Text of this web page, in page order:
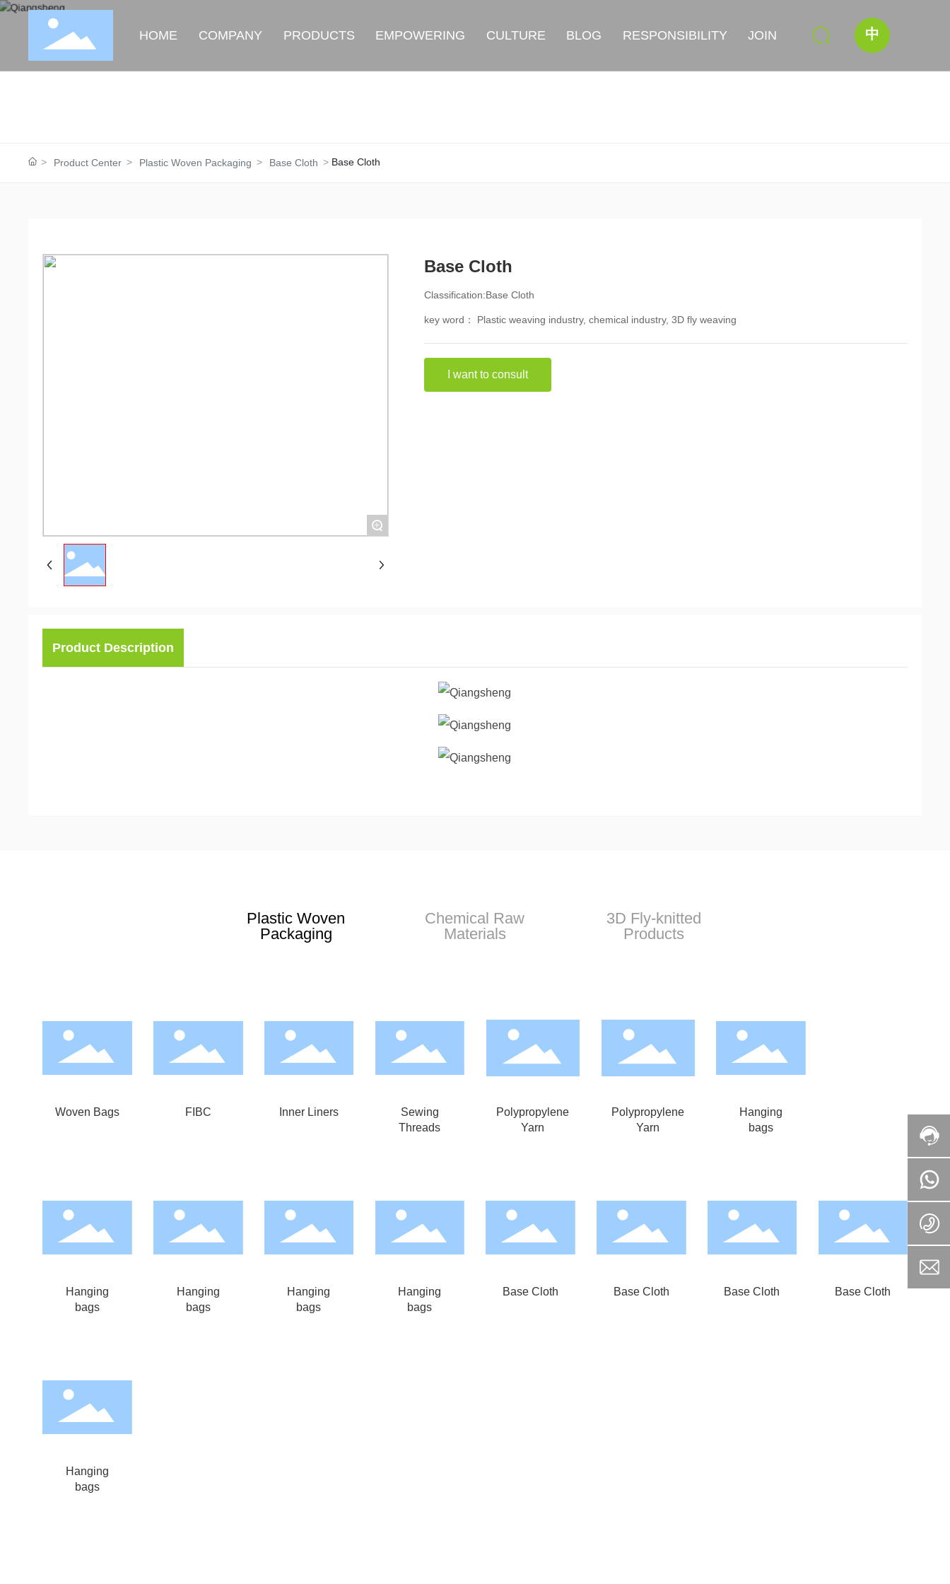
HOME COMPANY PRODUCTS EMPOWERING CULTURE BLOG RESPONSIBILITY JOIN 中
Product Center Plastic Woven Packaging Base Cloth Base Cloth
+
Base Cloth
Classification:Base Cloth
key word： Plastic weaving industry, chemical industry, 3D fly weaving
I want to consult
Product Description
Plastic Woven
Packaging
Chemical Raw
Materials
3D Fly-knitted
Products
Woven Bags FIBC Inner Liners
Sewing
Threads
Polypropylene
Yarn
Polypropylene
Yarn
Hanging
bags
Hanging
bags
Hanging
bags
Hanging
bags
Hanging
bags
Base Cloth Base Cloth Base Cloth Base Cloth
Hanging
bags